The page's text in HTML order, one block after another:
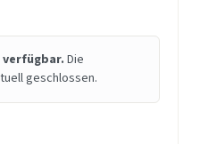
Die
geschlossen.